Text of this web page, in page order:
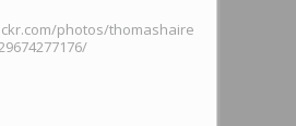
photos/thomashaire